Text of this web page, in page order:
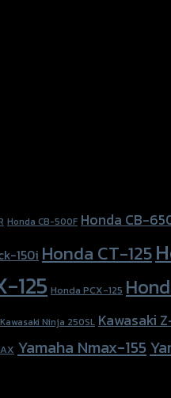
Honda CB-500F Honda CB-
150i Honda CT-125
125 Honda PCX-125
Kawasaki Ninja 250SL Kawasaki
Yamaha Nmax-155